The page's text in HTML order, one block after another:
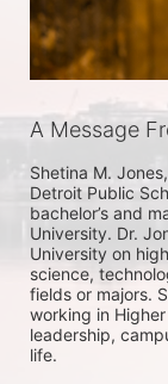
A Message
Shetina M.
Detroit Public
bachelor’s and
University. Dr.
University on
science,
fields or majors.
working in
leadership,
life.